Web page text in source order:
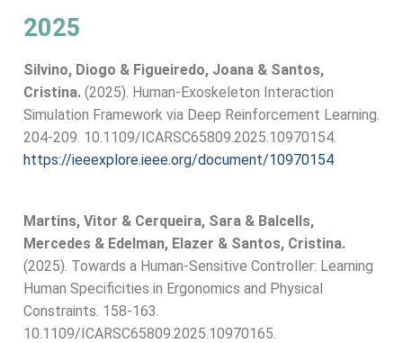
2025
Silvino, Diogo & Figueiredo, Joana & Santos,
Cristina. (2025). Human-Exoskeleton Interaction
Simulation Framework via Deep Reinforcement Learning.
204-209. 10.1109/ICARSC65809.2025.10970154.
https://ieeexplore.ieee.org/document/10970154
Martins, Vitor & Cerqueira, Sara & Balcells,
Mercedes & Edelman, Elazer & Santos, Cristina.
(2025). Towards a Human-Sensitive Controller: Learning
Human Specificities in Ergonomics and Physical
Constraints. 158-163.
10.1109/ICARSC65809.2025.10970165.